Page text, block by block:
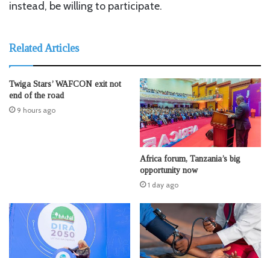
instead, be willing to participate.
Related Articles
Twiga Stars’ WAFCON exit not
end of the road
9 hours ago
Africa forum, Tanzania’s big
opportunity now
1 day ago